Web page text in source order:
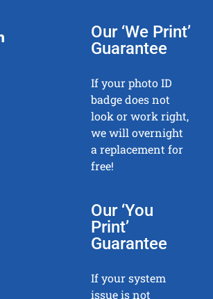
Our ‘We Print’
Guarantee
If your photo ID
badge does not
look or work right,
we will overnight
a replacement for
free!
Our ‘You
Print’
Guarantee
If your system
issue is not